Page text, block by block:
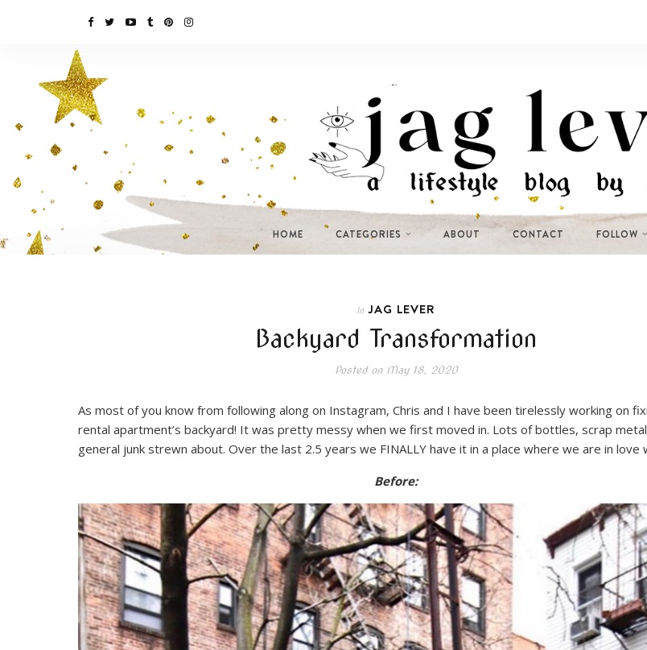
HOME CATEGORIES ABOUT CONTACT FOLLOW
In JAG LEVER
Backyard Transformation
Posted onMay 18, 2020
As most of you know from following along on Instagram, Chris and I have been tirelessly working on
rental apartment’s backyard! It was pretty messy when we first moved in. Lots of bottles, scrap
general junk strewn about. Over the last 2.5 years we FINALLY have it in a place where we are in love
Before: